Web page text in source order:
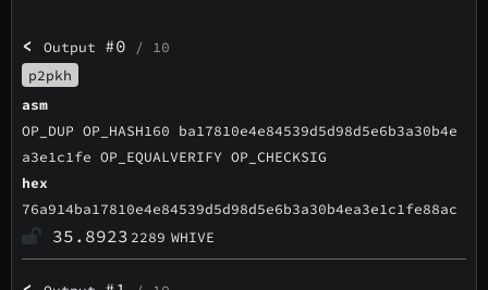
<Output #0 / 10
p2pkh
asm
OP_DUP OP_HASH160 ba17810e4e84539d5d98d5e6b3a30b4e
a3e1c1fe OP_EQUALVERIFY OP_CHECKSIG
hex
76a914ba17810e4e84539d5d98d5e6b3a30b4ea3e1c1fe88ac
35.8923 2289 WHIVE